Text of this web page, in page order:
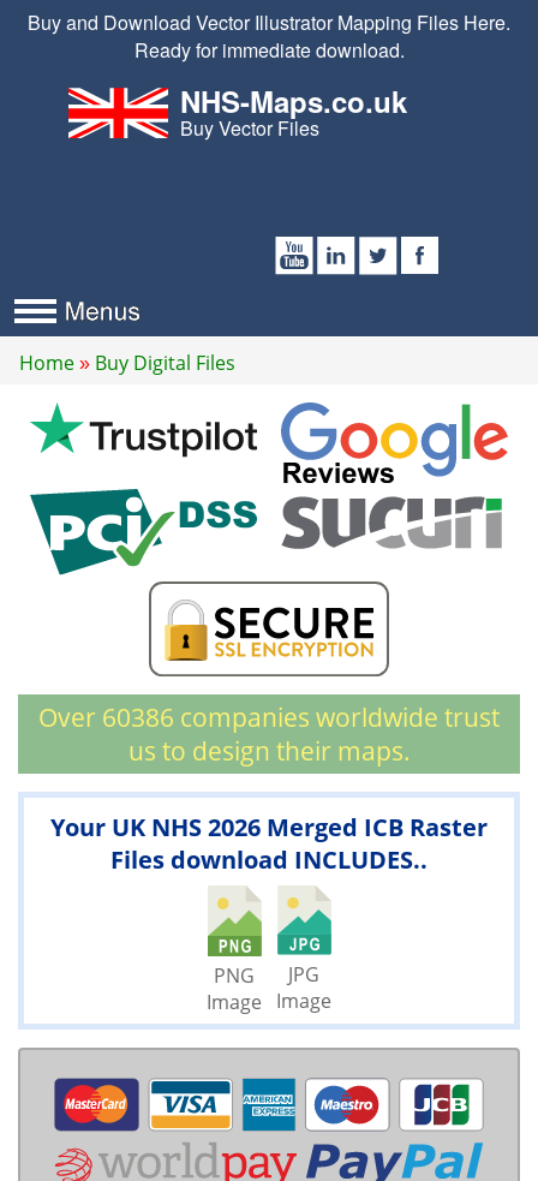
Buy and Download Vector Illustrator Mapping Files Here.
Ready for immediate download.
NHS-Maps.co.uk
Buy Vector Files
Home Buy Digital Files
Over 60386 companies worldwide trust
us to design their maps.
Your UK NHS 2026 Merged ICB Raster
Files download INCLUDES..
PNG
Image
JPG
Image